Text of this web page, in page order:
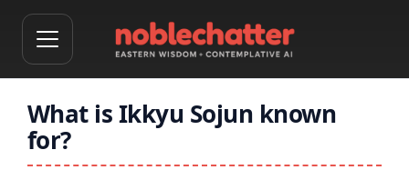
What is Ikkyu Sojun known
for?